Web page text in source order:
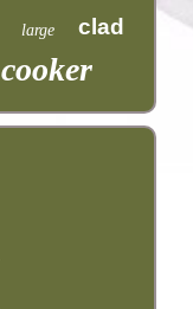
large clad
cooker